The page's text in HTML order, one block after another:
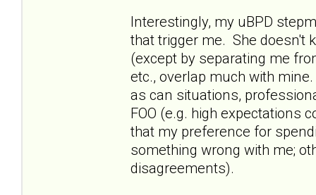
Interestingly, my uBPD
that trigger me. She doesn't
(except by separating me
etc., overlap much with
as can situations,
FOO (e.g. high expectations
that my preference for
something wrong with me;
disagreements).